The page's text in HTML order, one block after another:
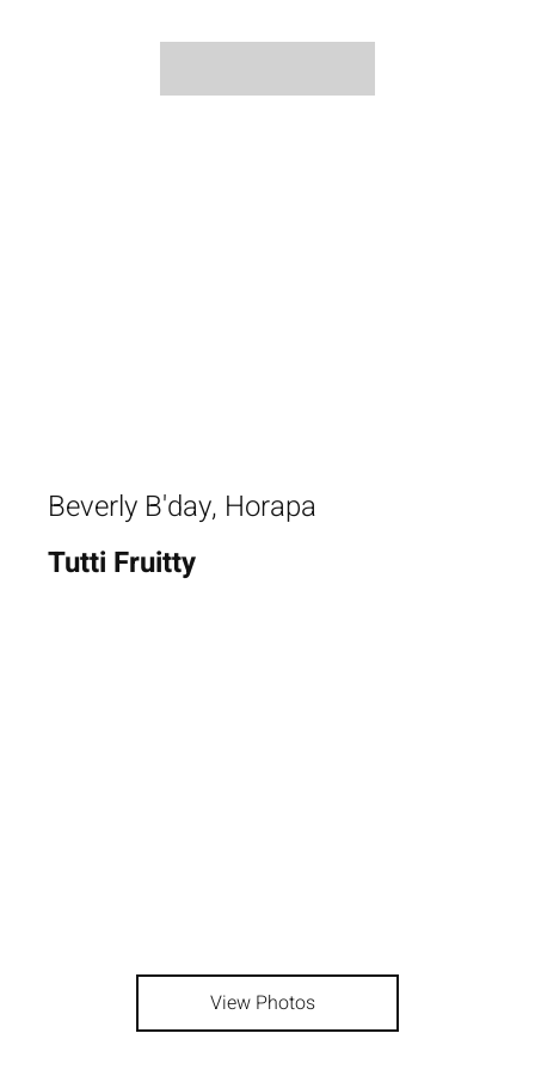
View Photos
Beverly B'day, Horapa
Tutti Fruitty